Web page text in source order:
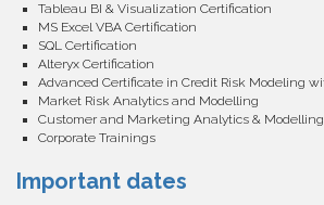
Tableau BI & Visualization Certification
MS Excel VBA Certification
SQL Certification
Alteryx Certification
Market Risk Analytics and Modelling
Customer and Marketing Analytics & Modelling
Corporate Trainings
Important dates